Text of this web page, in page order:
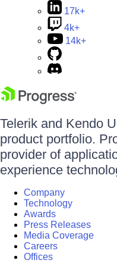
17k+
4k+
14k+
Telerik and Kendo
product portfolio.
provider of
experience
Company
Technology
Awards
Press Releases
Media Coverage
Careers
Offices